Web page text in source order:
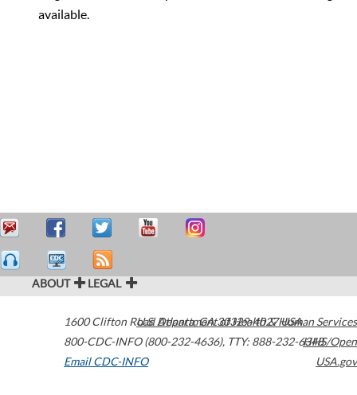
available.
ABOUT LEGAL
1600 Clifton Road Atlanta,GA30329-4027USA
800-CDC-INFO (800-232-4636), TTY: 888-232-6348
Email CDC-INFO
U.S. Department of Health & Human Services
HHS/Open
USA.gov